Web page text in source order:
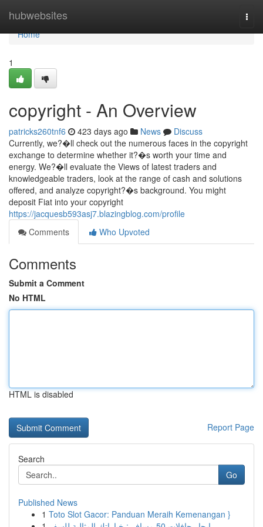
hubwebsites
Home
Home
1
copyright - An Overview
patricks260tnf6 423 days ago News
Discuss
Currently, we?�ll check out the numerous faces in the copyright
exchange to determine whether it?�s worth your time and
energy. We?�ll evaluate the Views of latest traders and
knowledgeable traders, look at the range of cash and solutions
offered, and analyze copyright?�s background. You might
deposit Fiat into your copyright
https://jacquesb593asj7.blazingblog.com/profile
Comments
Who Upvoted
Comments
Submit a Comment
No HTML
HTML is disabled
Report Page
Search
Go
Published News
1 Toto Slot Gacor: Panduan Meraih Kemenangan }